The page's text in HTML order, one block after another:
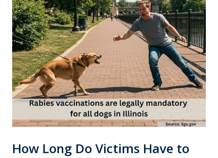
How Long Do Victims Have to